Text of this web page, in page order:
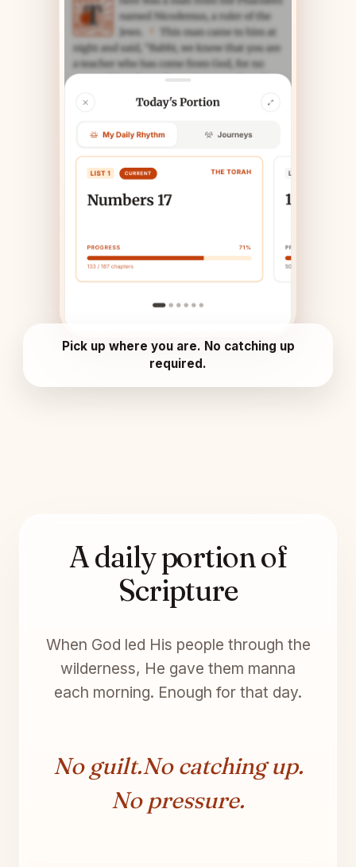
Pick up where you are. No catching up
required.
A daily portion of
Scripture
When God led His people through the
wilderness, He gave them manna
each morning. Enough for that day.
No guilt.No catching up.
No pressure.